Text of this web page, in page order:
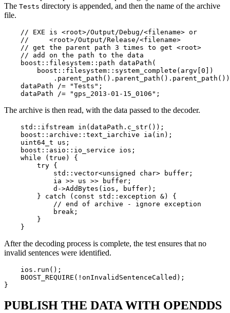
The Tests directory is appended, and then the name of the archive
file.
    // EXE is <root>/Output/Debug/<filename> or
    //     <root>/Output/Release/<filename>
    // get the parent path 3 times to get <root>
    // add on the path to the data
    boost::filesystem::path dataPath(
        boost::filesystem::system_complete(argv[0])
    dataPath /= "Tests";
    dataPath /= "gps_2013-01-15_0106";
The archive is then read, with the data passed to the decoder.
    std::ifstream in(dataPath.c_str());
    boost::archive::text_iarchive ia(in);
    uint64_t us;
    boost::asio::io_service ios;
    while (true) {
        try {
            std::vector<unsigned char> buffer;
            ia >> us >> buffer;
            d->AddBytes(ios, buffer);
        } catch (const std::exception &) {
            // end of archive - ignore exception
            break;
        }
    }
After the decoding process is complete, the test ensures that no
invalid sentences were identified.
    ios.run();
    BOOST_REQUIRE(!onInvalidSentenceCalled);
}
PUBLISH THE DATA WITH OPENDDS